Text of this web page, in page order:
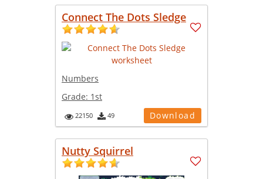
Connect The Dots Sledge
Numbers
Grade: 1st
22150 49 Download
Nutty Squirrel